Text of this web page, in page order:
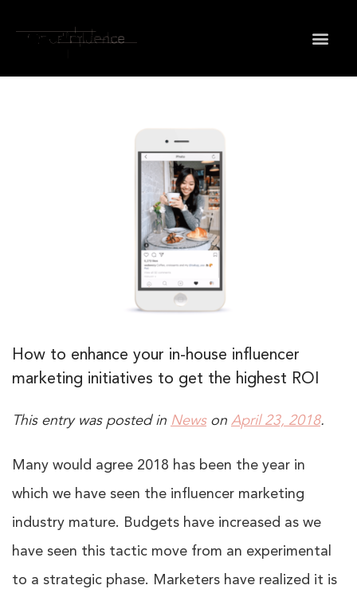
How to enhance your in-house influencer
marketing initiatives to get the highest ROI
This entry was posted in Newson April 23, 2018.
Many would agree 2018 has been the year in
which we have seen the influencer marketing
industry mature. Budgets have increased as we
have seen this tactic move from an experimental
to a strategic phase. Marketers have realized it is